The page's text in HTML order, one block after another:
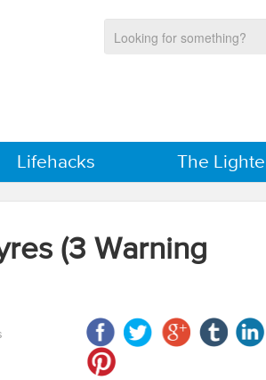
Lifehacks The
(3 Warning